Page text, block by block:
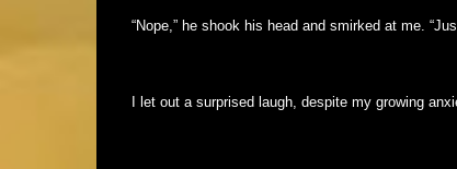
“Nope,” he shook his head and smirked at me.
I let out a surprised laugh, despite my growing